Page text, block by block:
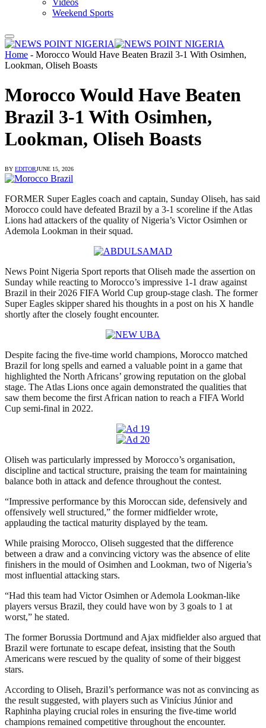
Videos
Weekend Sports
Home - Morocco Would Have Beaten Brazil 3-1 With Osimhen,
Lookman, Oliseh Boasts
Morocco Would Have Beaten
Brazil 3-1 With Osimhen,
Lookman, Oliseh Boasts
BY EDITORJUNE 15, 2026
FORMER Super Eagles coach and captain, Sunday Oliseh, has said
Morocco could have defeated Brazil by a 3-1 scoreline if the Atlas
Lions had attackers of the quality of Nigeria’s Victor Osimhen or
Ademola Lookman in their squad.
News Point Nigeria Sport reports that Oliseh made the assertion on
Sunday while reacting to Morocco’s impressive 1-1 draw against
Brazil in their 2026 FIFA World Cup group-stage clash. The former
Super Eagles skipper shared his thoughts in a post on his X handle
shortly after the closely fought encounter.
Despite facing the five-time world champions, Morocco matched
Brazil for long spells and earned a valuable point in a game that
highlighted the North Africans’ growing reputation on the global
stage. The Atlas Lions once again demonstrated the qualities that
saw them become the first African nation to reach a FIFA World
Cup semi-final in 2022.
Oliseh was particularly impressed by Morocco’s organisation,
discipline and tactical structure, praising the team for maintaining
balance both in attack and defence throughout the contest.
“Impressive performance by this Moroccan side, defensively and
offensively well structured,” the former midfielder wrote,
applauding the tactical maturity displayed by the team.
While praising Morocco, Oliseh suggested that the difference
between a draw and a convincing victory was the absence of elite
finishers in the mould of Osimhen and Lookman, two of Nigeria’s
most influential attacking stars.
“Had this team had Victor Osimhen or Ademola Lookman-like
players versus Brazil, they could have won by 3 goals to 1 at
worst,” he stated.
The former Borussia Dortmund and Ajax midfielder also argued that
Brazil were fortunate to escape defeat, insisting that the South
Americans were rescued by the quality of some of their biggest
stars.
According to Oliseh, Brazil’s performance was not as convincing as
the result suggested, with players such as Vinícius Júnior and
Raphinha playing crucial roles in ensuring the five-time world
champions remained competitive throughout the encounter.